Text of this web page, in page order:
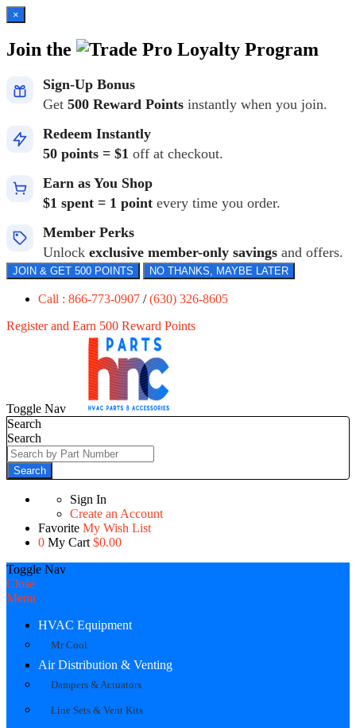
×
Join the Loyalty Program
Sign-Up Bonus
Get 500 Reward Points instantly when you join.
Redeem Instantly
50 points = $1 off at checkout.
Earn as You Shop
$1 spent = 1 point every time you order.
Member Perks
Unlock exclusive member-only savings and offers.
JOIN & GET 500 POINTS NO THANKS, MAYBE LATER
Call : 866-773-0907 /(630) 326-8605
Register and Earn 500 Reward Points
Toggle Nav
Search
Search
Search
Sign In
Create an Account
Favorite My Wish List
0 My Cart $0.00
Toggle Nav
Close
Menu
HVAC Equipment
Mr Cool
Air Distribution & Venting
Dampers & Actuators
Line Sets & Vent Kits